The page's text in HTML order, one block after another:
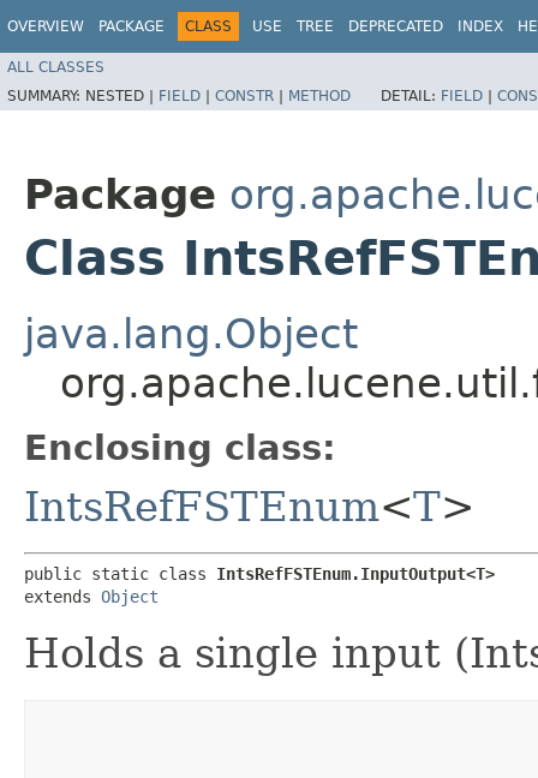
OVERVIEW PACKAGE CLASS USE TREE DEPRECATED INDEX
ALL CLASSES
SUMMARY: NESTED | FIELD | CONSTR | METHOD DETAIL: FIELD |
Package
Class
java.lang.Object
Enclosing class:
IntsRefFSTEnum<T>
public static class IntsRefFSTEnum.InputOutput<T>
extends Object
Holds a single input